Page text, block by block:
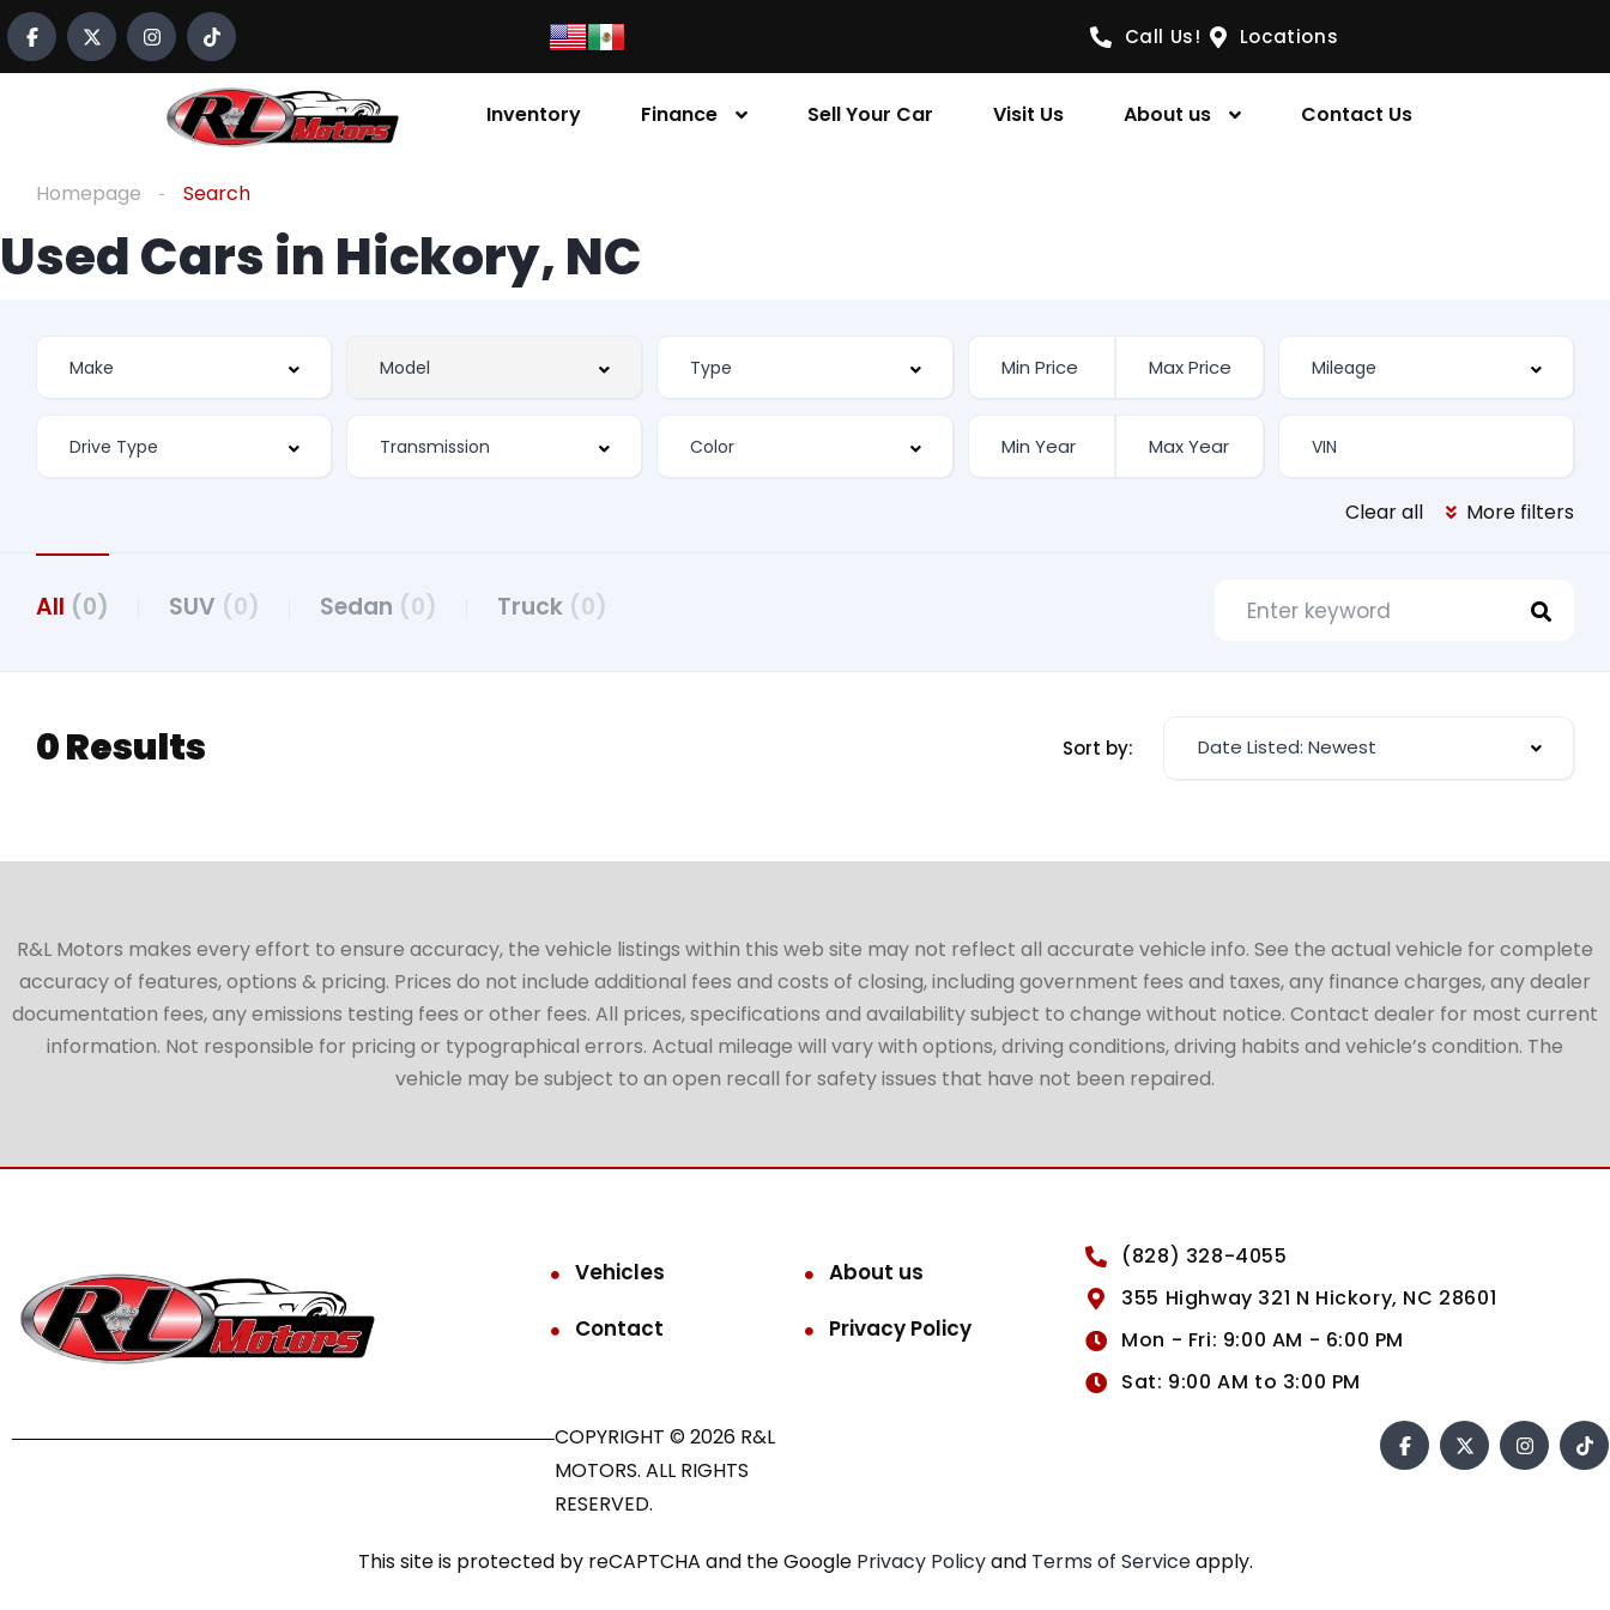
Call Us! Locations
Inventory Finance Sell Your Car Visit Us About us Contact Us
Homepage Search
Used Cars in Hickory, NC
Clear all More filters
All (0) SUV (0) Sedan (0) Truck (0)
0 Results Sort by: Date Listed: Newest
R&L Motors makes every effort to ensure accuracy, the vehicle listings within this web site may not reflect all accurate vehicle info. See the actual vehicle for complete
accuracy of features, options & pricing. Prices do not include additional fees and costs of closing, including government fees and taxes, any finance charges, any dealer
documentation fees, any emissions testing fees or other fees. All prices, specifications and availability subject to change without notice. Contact dealer for most current
information. Not responsible for pricing or typographical errors. Actual mileage will vary with options, driving conditions, driving habits and vehicle’s condition. The
vehicle may be subject to an open recall for safety issues that have not been repaired.
Vehicles
About us
Contact
Privacy Policy
(828) 328-4055
355 Highway 321 N Hickory, NC 28601
Mon - Fri: 9:00 AM - 6:00 PM
Sat: 9:00 AM to 3:00 PM
COPYRIGHT © 2026 R&L
MOTORS. ALL RIGHTS
RESERVED.
This site is protected by reCAPTCHA and the Google Privacy Policyand Terms of Serviceapply.